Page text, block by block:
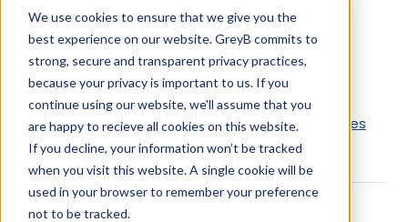
We use cookies to ensure that we give you the
best experience on our website. GreyB commits to
strong, secure and transparent privacy practices,
because your privacy is important to us. If you
continue using our website, we'll assume that you
are happy to recieve all cookies on this website.
If you decline, your information won’t be tracked
when you visit this website. A single cookie will be
used in your browser to remember your preference
not to be tracked.
Neo Sol 50 uses Neomycin Sulfate as the active
ingredient.
Active Ingredient:
Neo Sol 50 uses Neomycin Sulfate as the active
ingredient. Check out other Drugs and Companies
using Neomycin Sulfate ingredient.